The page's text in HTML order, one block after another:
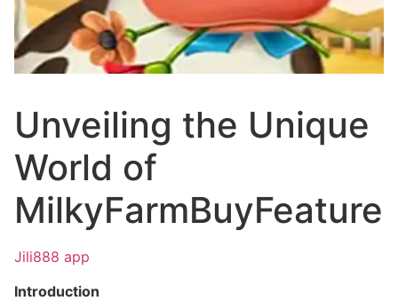
Unveiling the Unique
World of
MilkyFarmBuyFeature
Jili888 app
Introduction